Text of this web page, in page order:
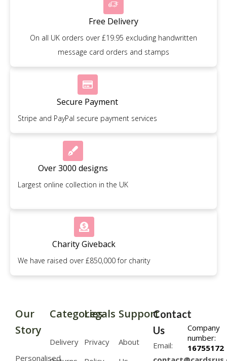
Free Delivery
On all UK orders over £19.95 excluding handwritten
message card orders and stamps
Secure Payment
Stripe and PayPal secure payment services
Over 3000 designs
Largest online collection in the UK
Charity Giveback
We have raised over £850,000 for charity
Company
number:
16755172
Our
Story
Personalised
Categories
Delivery
Legals
Privacy
Support
About
Contact
Us
Email: